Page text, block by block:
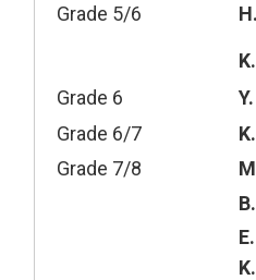
Grade 5/6
Grade 6
Grade 6/7
Grade 7/8